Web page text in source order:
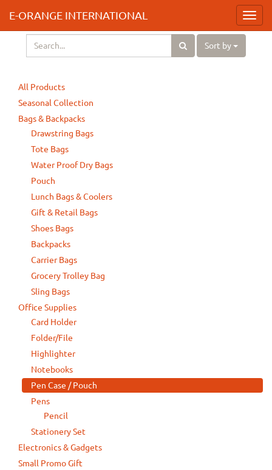
E-ORANGE INTERNATIONAL
Sort by
All Products
Seasonal Collection
Bags & Backpacks
Drawstring Bags
Tote Bags
Water Proof Dry Bags
Pouch
Lunch Bags & Coolers
Gift & Retail Bags
Shoes Bags
Backpacks
Carrier Bags
Grocery Trolley Bag
Sling Bags
Office Supplies
Card Holder
Folder/File
Highlighter
Notebooks
Pen Case / Pouch
Pens
Pencil
Stationery Set
Electronics & Gadgets
Small Promo Gift